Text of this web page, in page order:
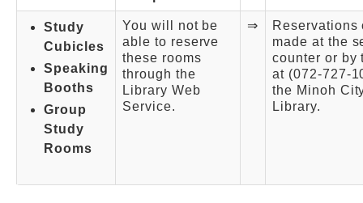
Study
Cubicles
Speaking
Booths
Group
Study
Rooms
You will not be
able to reserve
these rooms
through the
Library Web
Service.
⇒
Reservations
made at the
counter or by
at (072-727-
the Minoh
Library.